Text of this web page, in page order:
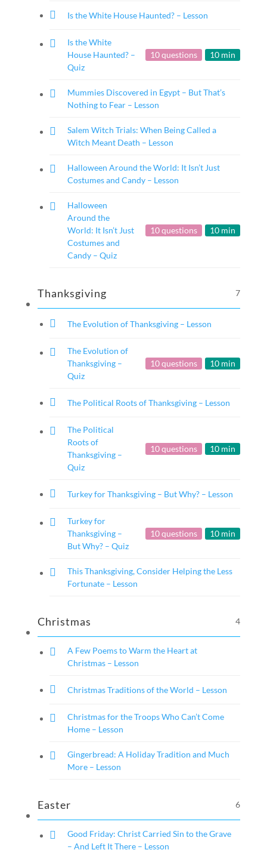
Is the White House Haunted? – Lesson
Is the White
House Haunted? –
Quiz
10 questions 10 min
Mummies Discovered in Egypt – But That’s
Nothing to Fear – Lesson
Salem Witch Trials: When Being Called a
Witch Meant Death – Lesson
Halloween Around the World: It Isn’t Just
Costumes and Candy – Lesson
Halloween
Around the
World: It Isn’t Just
Costumes and
Candy – Quiz
10 questions 10 min
Thanksgiving 7
The Evolution of Thanksgiving – Lesson
The Evolution of
Thanksgiving –
Quiz
10 questions 10 min
The Political Roots of Thanksgiving – Lesson
The Political
Roots of
Thanksgiving –
Quiz
10 questions 10 min
Turkey for Thanksgiving – But Why? – Lesson
Turkey for
Thanksgiving –
But Why? – Quiz
10 questions 10 min
This Thanksgiving, Consider Helping the Less
Fortunate – Lesson
Christmas 4
A Few Poems to Warm the Heart at
Christmas – Lesson
Christmas Traditions of the World – Lesson
Christmas for the Troops Who Can’t Come
Home – Lesson
Gingerbread: A Holiday Tradition and Much
More – Lesson
Easter 6
Good Friday: Christ Carried Sin to the Grave
– And Left It There – Lesson